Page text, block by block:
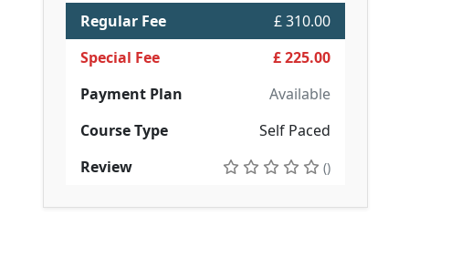
Regular Fee
£ 310.00
Special Fee
£ 225.00
Payment Plan
Available
Course Type
Self Paced
Review
()